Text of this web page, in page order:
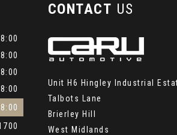
CONTACT US
Unit H6 Hingley Industrial
Talbots Lane
Brierley Hill
West Midlands